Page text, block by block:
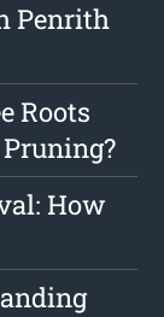
Penrith
Roots
How